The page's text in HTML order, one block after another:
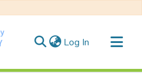
Log In (current)